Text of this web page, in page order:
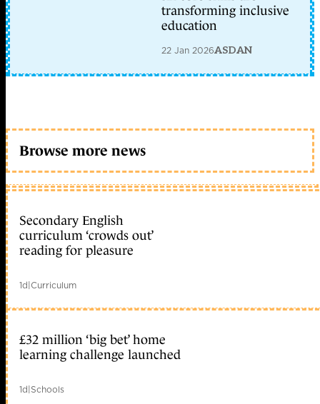
transforming inclusive
education
22 Jan 2026ASDAN
Browse more news
Secondary English
curriculum ‘crowds out’
reading for pleasure
1d|Curriculum
£32 million ‘big bet’ home
learning challenge launched
1d|Schools